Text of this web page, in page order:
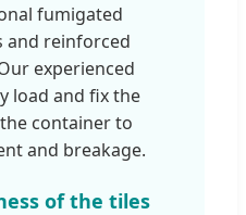
fumigated
and reinforced
experienced
load and fix the
container to
and breakage.
of the tiles